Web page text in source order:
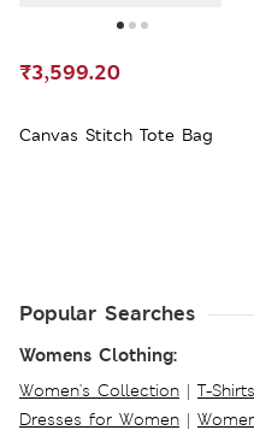
Canvas Stitch Tote Bag
₹3,599.20
Popular Searches
Womens Clothing:
Women's Collection | T-
Dresses for Women |